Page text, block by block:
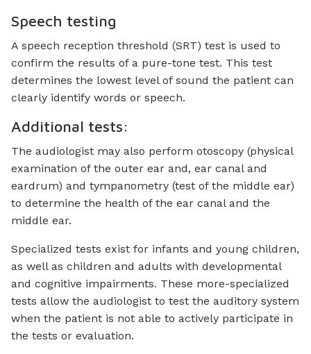
Speech testing
A speech reception threshold (SRT) test is used to
confirm the results of a pure-tone test. This test
determines the lowest level of sound the patient can
clearly identify words or speech.
Additional tests:
The audiologist may also perform otoscopy (physical
examination of the outer ear and, ear canal and
eardrum) and tympanometry (test of the middle ear)
to determine the health of the ear canal and the
middle ear.
Specialized tests exist for infants and young children,
as well as children and adults with developmental
and cognitive impairments. These more-specialized
tests allow the audiologist to test the auditory system
when the patient is not able to actively participate in
the tests or evaluation.